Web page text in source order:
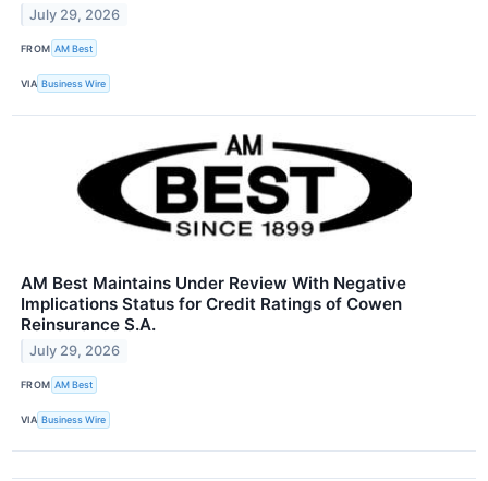
July 29, 2026
FROM AM Best
VIA Business Wire
AM Best Maintains Under Review With Negative
Implications Status for Credit Ratings of Cowen
Reinsurance S.A.
July 29, 2026
FROM AM Best
VIA Business Wire